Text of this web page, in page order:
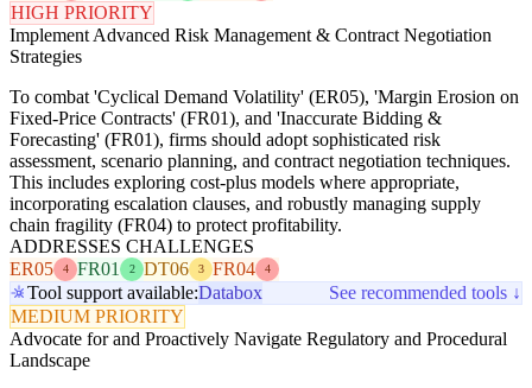
HIGH PRIORITY
Implement Advanced Risk Management & Contract Negotiation
Strategies
To combat 'Cyclical Demand Volatility' (ER05), 'Margin Erosion on
Fixed-Price Contracts' (FR01), and 'Inaccurate Bidding &
Forecasting' (FR01), firms should adopt sophisticated risk
assessment, scenario planning, and contract negotiation techniques.
This includes exploring cost-plus models where appropriate,
incorporating escalation clauses, and robustly managing supply
chain fragility (FR04) to protect profitability.
ADDRESSES CHALLENGES
ER05
4 FR01 2 DT06 3 FR04 4
Tool support available:Databox
See recommended tools ↓
MEDIUM PRIORITY
Advocate for and Proactively Navigate Regulatory and Procedural
Landscape